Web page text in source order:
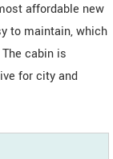
affordable new
to maintain, which
cabin is
for city and